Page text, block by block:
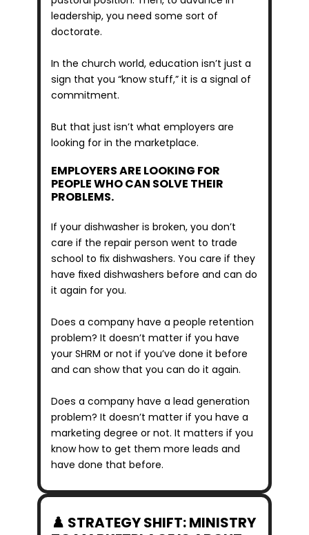
leadership, you need some sort of
doctorate.
In the church world, education isn’t just a
sign that you “know stuff,” it is a signal of
commitment.
But that just isn’t what employers are
looking for in the marketplace.
EMPLOYERS ARE LOOKING FOR
PEOPLE WHO CAN SOLVE THEIR
PROBLEMS.
If your dishwasher is broken, you don’t
care if the repair person went to trade
school to fix dishwashers. You care if they
have fixed dishwashers before and can do
it again for you.
Does a company have a people retention
problem? It doesn’t matter if you have
your SHRM or not if you’ve done it before
and can show that you can do it again.
Does a company have a lead generation
problem? It doesn’t matter if you have a
marketing degree or not. It matters if you
know how to get them more leads and
have done that before.
♟️ STRATEGY SHIFT: MINISTRY